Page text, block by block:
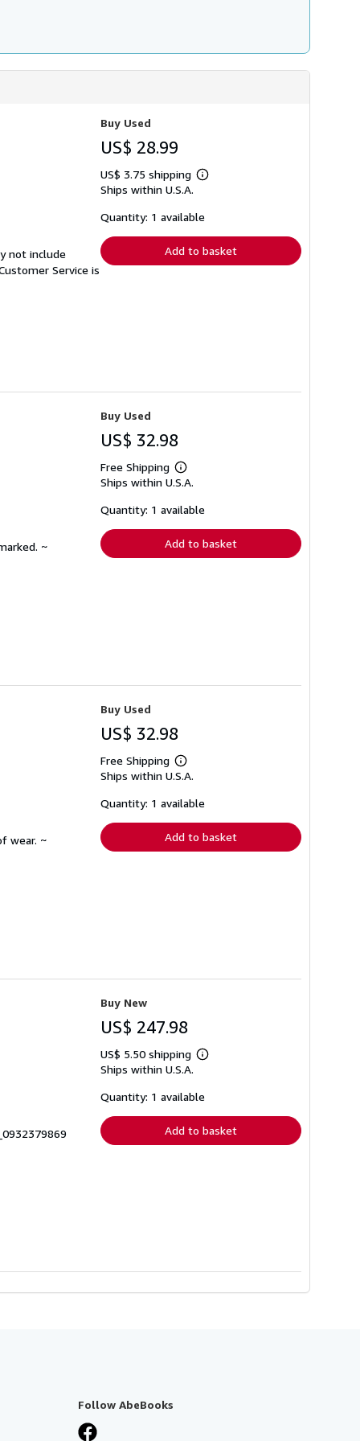
not include
Service is
Buy Used
US$ 28.99
US$ 3.75 shipping
Learn
shipping
Ships within U.S.A.
Quantity: 1 available
Add to basket
~
Buy Used
US$ 32.98
Free Shipping
Learn
more
shipping
Ships within U.S.A.
Quantity: 1 available
Add to basket
wear. ~
Buy Used
US$ 32.98
Free Shipping
Learn
more
shipping
Ships within U.S.A.
Quantity: 1 available
Add to basket
Buy New
US$ 247.98
US$ 5.50 shipping
Learn
shipping
Ships within U.S.A.
Quantity: 1 available
Add to basket
Follow AbeBooks